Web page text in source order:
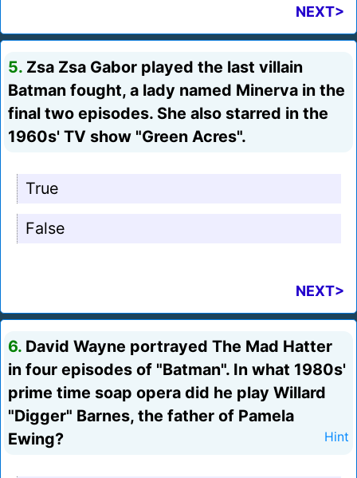
NEXT>
5. Zsa Zsa Gabor played the last villain
Batman fought, a lady named Minerva in the
final two episodes. She also starred in the
1960s' TV show "Green Acres".
True
False
NEXT>
6. David Wayne portrayed The Mad Hatter
in four episodes of "Batman". In what 1980s'
prime time soap opera did he play Willard
"Digger" Barnes, the father of Pamela
Ewing?
Hint